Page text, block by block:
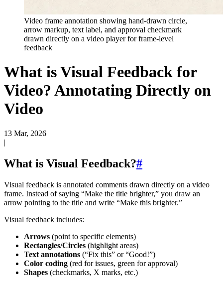
Video frame annotation showing hand-drawn circle,
arrow markup, text label, and approval checkmark
drawn directly on a video player for frame-level
feedback
What is Visual Feedback for
Video? Annotating Directly on
Video
13 Mar, 2026
|
What is Visual Feedback?#
Visual feedback is annotated comments drawn directly on a video
frame. Instead of saying “Make the title brighter,” you draw an
arrow pointing to the title and write “Make this brighter.”
Visual feedback includes:
Arrows (point to specific elements)
Rectangles/Circles (highlight areas)
Text annotations (“Fix this” or “Good!”)
Color coding (red for issues, green for approval)
Shapes (checkmarks, X marks, etc.)